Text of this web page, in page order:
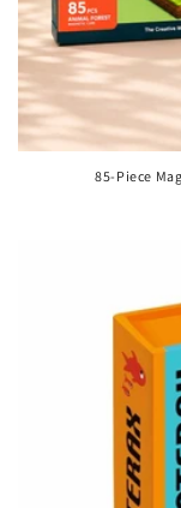
85-Piece